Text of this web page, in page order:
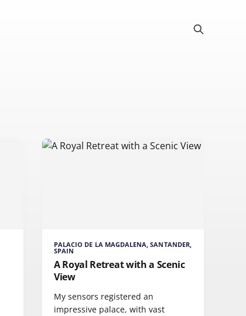
PALACIO DE LA MAGDALENA, SANTANDER,
SPAIN
A Royal Retreat with a Scenic
View
My sensors registered an
impressive palace, with vast